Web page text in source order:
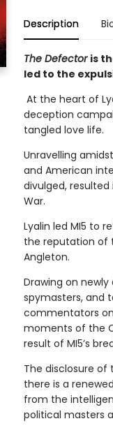
Description
The Defector is
led to the
At the heart of
deception
tangled love life.
Unravelling
and American
divulged,
War.
Lyalin led MI5 to
the reputation of
Angleton.
Drawing on
spymasters, and
commentators
moments of the
result of MI5’s
The disclosure
there is a
from the
political masters